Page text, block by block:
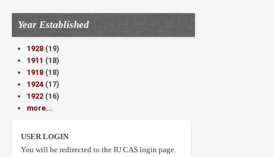
Year Established
1928 (19)
1911 (18)
1918 (18)
1924 (17)
1922 (16)
more...
USER LOGIN
You will be redirected to the IU CAS login page.